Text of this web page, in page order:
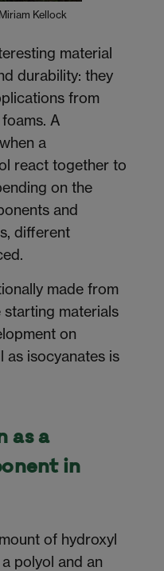
Kellock
material
durability: they
from
A
a
react together to
on the
and
different
made from
materials
on
as isocyanates is
as a
in
of hydroxyl
polyol and an